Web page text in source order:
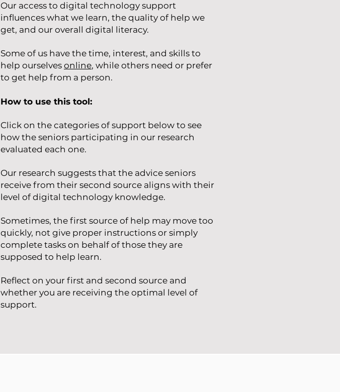
Our access to digital technology support
influences what we learn, the quality of help we
get, and our overall digital literacy.
Some of us have the time, interest, and skills to
help ourselves online, while others need or prefer
to get help from a person.
How to use this tool:
Click on the categories of support below to see
how the seniors participating in our research
evaluated each one.
Our research suggests that the advice seniors
receive from their second source aligns with their
level of digital technology knowledge.
Sometimes, the first source of help may move too
quickly, not give proper instructions or simply
complete tasks on behalf of those they are
supposed to help learn.
Reflect on your first and second source and
whether you are receiving the optimal level of
support.